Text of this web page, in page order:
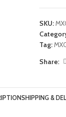
SKU:
Tag:
Share:
SHIPPING &